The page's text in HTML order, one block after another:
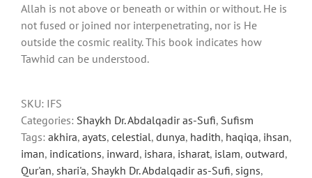
variants.
The
options
may
the
product
page
Allah is not above or beneath or within or without. He is
not fused or joined nor interpenetrating, nor is He
outside the cosmic reality. This book indicates how
Tawhid can be understood.
SKU: IFS
Categories: Shaykh Dr. Abdalqadir as-Sufi, Sufism
Tags: akhira, ayats, celestial, dunya, hadith, haqiqa, ihsan,
iman, indications, inward, ishara, isharat, islam, outward,
Qur'an, shari'a, Shaykh Dr. Abdalqadir as-Sufi, signs,